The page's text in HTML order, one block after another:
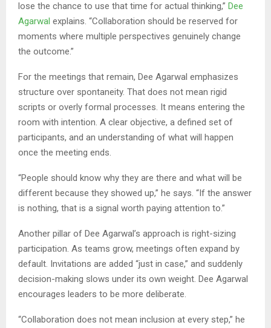
lose the chance to use that time for actual thinking,” Dee
Agarwal explains. “Collaboration should be reserved for
moments where multiple perspectives genuinely change
the outcome.”
For the meetings that remain, Dee Agarwal emphasizes
structure over spontaneity. That does not mean rigid
scripts or overly formal processes. It means entering the
room with intention. A clear objective, a defined set of
participants, and an understanding of what will happen
once the meeting ends.
“People should know why they are there and what will be
different because they showed up,” he says. “If the answer
is nothing, that is a signal worth paying attention to.”
Another pillar of Dee Agarwal’s approach is right-sizing
participation. As teams grow, meetings often expand by
default. Invitations are added “just in case,” and suddenly
decision-making slows under its own weight. Dee Agarwal
encourages leaders to be more deliberate.
“Collaboration does not mean inclusion at every step,” he